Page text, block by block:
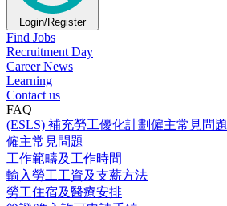
Login/Register
Find Jobs
Recruitment Day
Career News
Learning
Contact us
FAQ
(ESLS) 補充勞工優化計劃僱主常見問題
僱主常見問題
工作範疇及工作時間
輸入勞工工資及支薪方法
勞工住宿及醫療安排